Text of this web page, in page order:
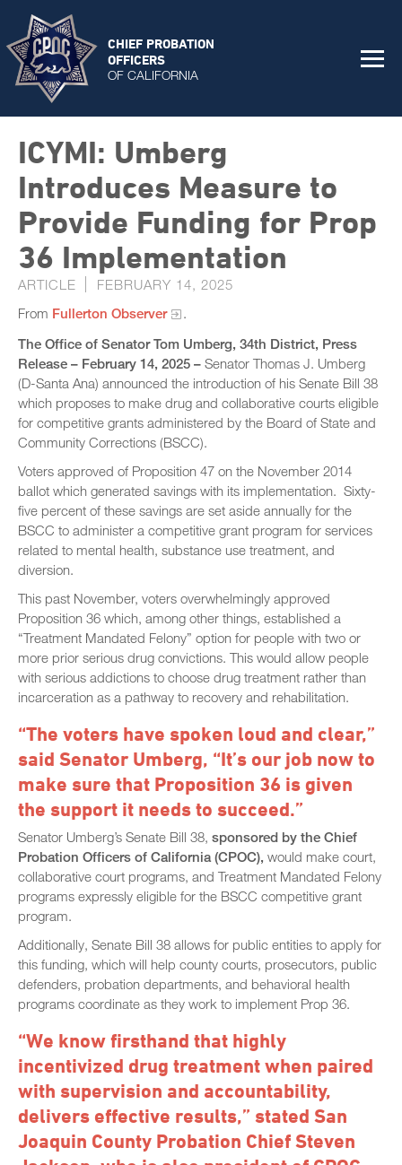
CHIEF PROBATION
OFFICERS
OF CALIFORNIA
ICYMI: Umberg
Introduces Measure to
Provide Funding for Prop
36 Implementation
ARTICLE
FEBRUARY 14, 2025
From Fullerton Observer
.
The Office of Senator Tom Umberg, 34th District, Press
Release – February 14, 2025 – Senator Thomas J. Umberg
(D-Santa Ana) announced the introduction of his Senate Bill 38
which proposes to make drug and collaborative courts eligible
for competitive grants administered by the Board of State and
Community Corrections (BSCC).
Voters approved of Proposition 47 on the November 2014
ballot which generated savings with its implementation. Sixty-
five percent of these savings are set aside annually for the
BSCC to administer a competitive grant program for services
related to mental health, substance use treatment, and
diversion.
This past November, voters overwhelmingly approved
Proposition 36 which, among other things, established a
“Treatment Mandated Felony” option for people with two or
more prior serious drug convictions. This would allow people
with serious addictions to choose drug treatment rather than
incarceration as a pathway to recovery and rehabilitation.
“The voters have spoken loud and clear,”
said Senator Umberg, “It’s our job now to
make sure that Proposition 36 is given
the support it needs to succeed.”
Senator Umberg’s Senate Bill 38, sponsored by the Chief
Probation Officers of California (CPOC), would make court,
collaborative court programs, and Treatment Mandated Felony
programs expressly eligible for the BSCC competitive grant
program.
Additionally, Senate Bill 38 allows for public entities to apply for
this funding, which will help county courts, prosecutors, public
defenders, probation departments, and behavioral health
programs coordinate as they work to implement Prop 36.
“We know firsthand that highly
incentivized drug treatment when paired
with supervision and accountability,
delivers effective results,” stated San
Joaquin County Probation Chief Steven